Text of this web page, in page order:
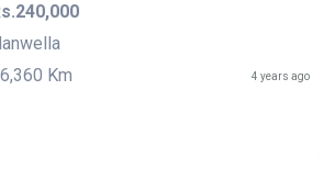
Km
4 years ago